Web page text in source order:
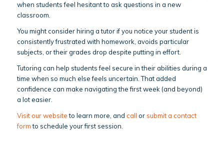
when students feel hesitant to ask questions in a new
classroom.
You might consider hiring a tutor if you notice your student is
consistently frustrated with homework, avoids particular
subjects, or their grades drop despite putting in effort.
Tutoring can help students feel secure in their abilities during a
time when so much else feels uncertain. That added
confidence can make navigating the first week (and beyond)
a lot easier.
Visit our websiteto learn more, and call orsubmit a contact
formto schedule your first session.